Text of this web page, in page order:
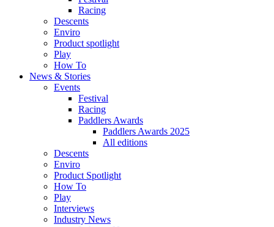
Racing
Descents
Enviro
Product spotlight
Play
How To
News & Stories
Events
Festival
Racing
Paddlers Awards
Paddlers Awards 2025
All editions
Descents
Enviro
Product Spotlight
How To
Play
Interviews
Industry News